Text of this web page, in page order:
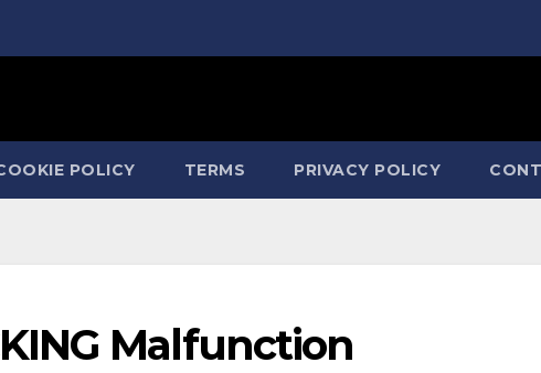
POLICY TERMS PRIVACY POLICY
Malfunction